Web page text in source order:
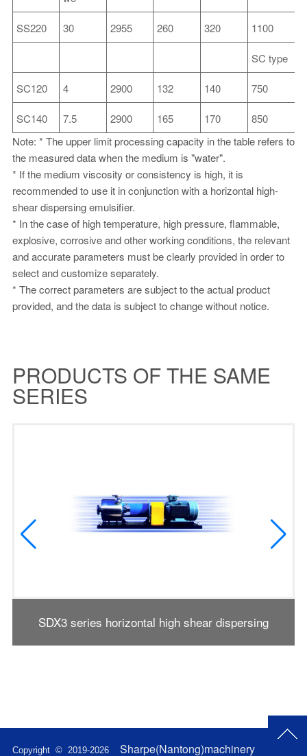
SS220 30 2955 260 320 1100
SC type
SC120 4 2900 132 140 750
SC140 7.5 2900 165 170 850
Note: * The upper limit processing capacity in the table refers to
the measured data when the medium is "water".
* If the medium viscosity or consistency is high, it is
recommended to use it in conjunction with a horizontal high-
shear dispersing emulsifier.
* In the case of high temperature, high pressure, flammable,
explosive, corrosive and other working conditions, the relevant
and accurate parameters must be clearly provided in order to
select and customize separately.
* The correct parameters are subject to the actual product
provided, and the data is subject to change without notice.
PRODUCTS OF THE SAME
SERIES
SDX3 series horizontal high shear dispersing
Copyright © 2019-2026 Sharpe(Nantong)machinery